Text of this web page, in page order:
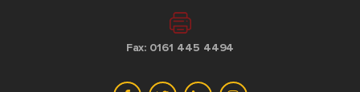
Fax: 0161 445 4494